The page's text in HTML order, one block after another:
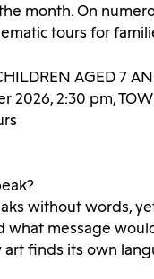
month. On
tours for
AGED 7
2:30 pm,
without words,
what message
finds its own